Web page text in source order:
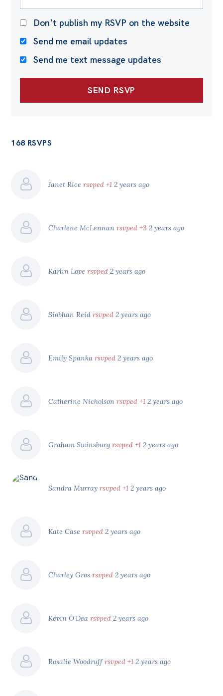
Don't publish my RSVP on the website
Send me email updates
Send me text message updates
168 RSVPS
Janet Ricersvped +1 2 years ago
Charlene McLennanrsvped +3 2 years ago
Karlin Loversvped 2 years ago
Siobhan Reidrsvped 2 years ago
Emily Spankarsvped 2 years ago
Catherine Nicholsonrsvped +1 2 years ago
Graham Swinsburgrsvped +1 2 years ago
Sandra Murrayrsvped +1 2 years ago
Kate Casersvped 2 years ago
Charley Grosrsvped 2 years ago
Kevin O'Dearsvped 2 years ago
Rosalie Woodruffrsvped +1 2 years ago